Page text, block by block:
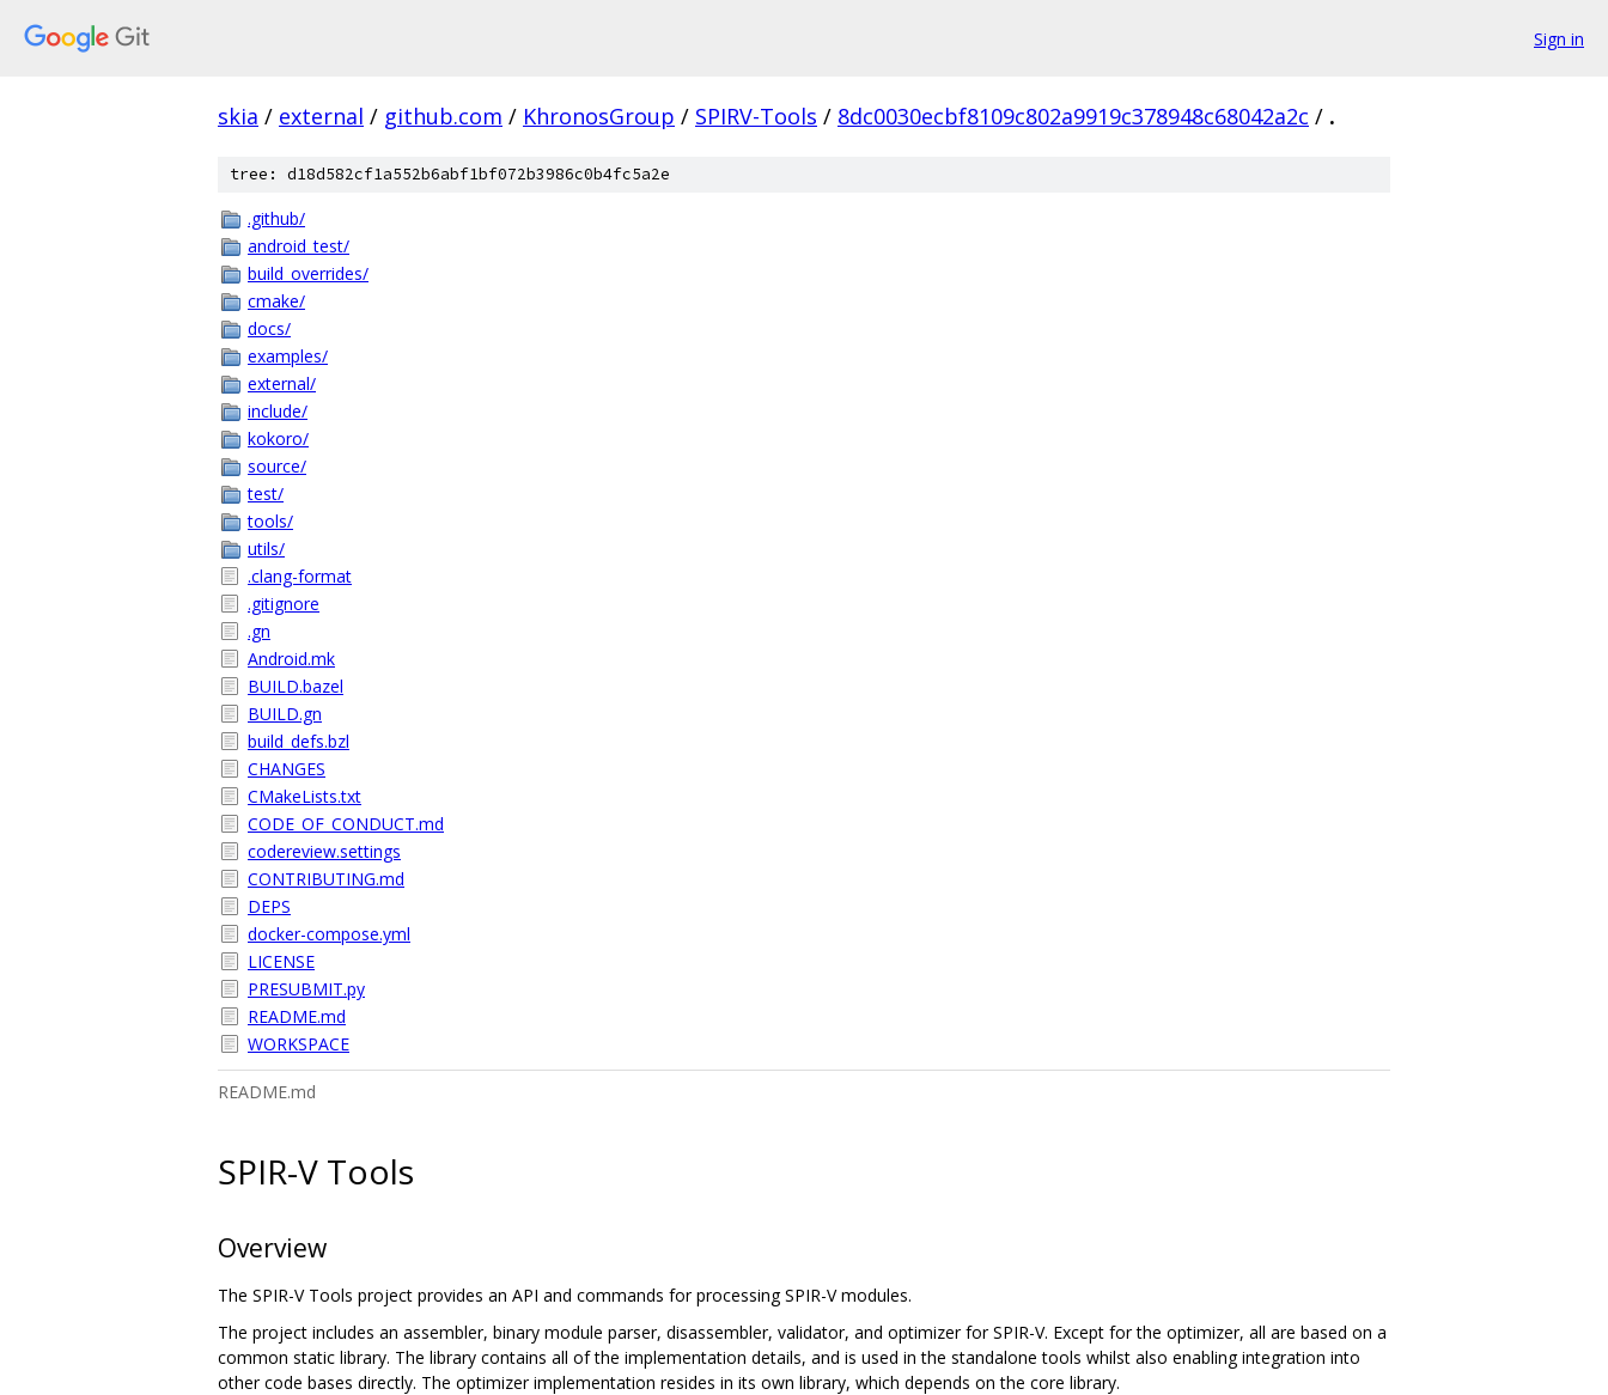
Sign in
skia / external / github.com / KhronosGroup / SPIRV-Tools / 8dc0030ecbf8109c802a9919c378948c68042a2c / .
tree: d18d582cf1a552b6abf1bf072b3986c0b4fc5a2e
.github/
android_test/
build_overrides/
cmake/
docs/
examples/
external/
include/
kokoro/
source/
test/
tools/
utils/
.clang-format
.gitignore
.gn
Android.mk
BUILD.bazel
BUILD.gn
build_defs.bzl
CHANGES
CMakeLists.txt
CODE_OF_CONDUCT.md
codereview.settings
CONTRIBUTING.md
DEPS
docker-compose.yml
LICENSE
PRESUBMIT.py
README.md
WORKSPACE
README.md
SPIR-V Tools
Overview
The SPIR-V Tools project provides an API and commands for processing SPIR-V modules.
The project includes an assembler, binary module parser, disassembler, validator, and optimizer for SPIR-V. Except for the optimizer, all are based on a
common static library. The library contains all of the implementation details, and is used in the standalone tools whilst also enabling integration into
other code bases directly. The optimizer implementation resides in its own library, which depends on the core library.